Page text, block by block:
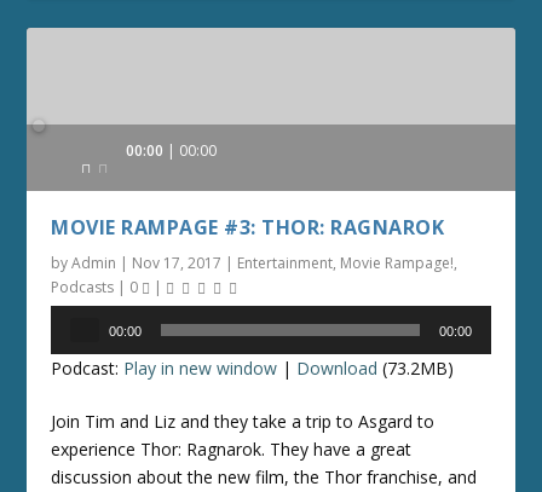
Audio
00:00 00:00
MOVIE RAMPAGE #3: THOR: RAGNAROK
byAdmin | Nov 17, 2017 | Entertainment, Movie Rampage!,
Podcasts | 0 |
00:00 00:00
Podcast: Play in new window | Download (73.2MB)
Join Tim and Liz and they take a trip to Asgard to
experience Thor: Ragnarok. They have a great
discussion about the new film, the Thor franchise, and